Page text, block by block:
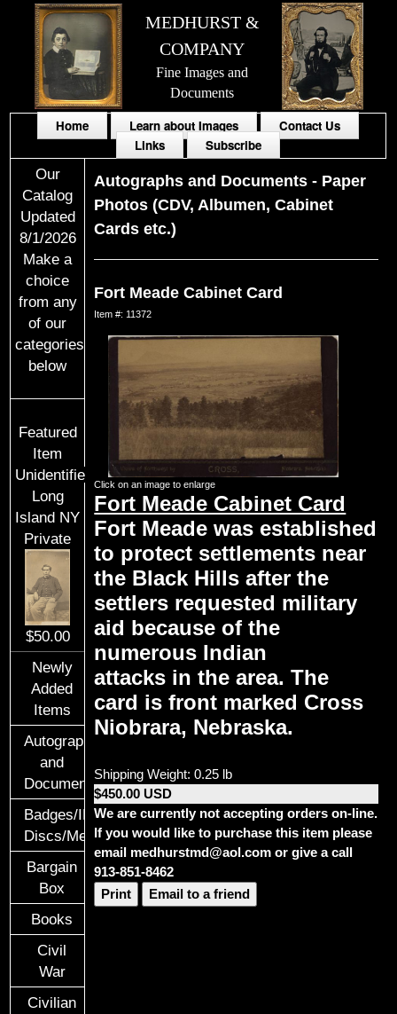
MEDHURST &
COMPANY
Fine Images and
Documents
Home Learn about Images
Contact Us
Links
Subscribe
Our
Catalog
Updated
8/1/2026
Make a
choice
from any
of our
categories
below
Featured
Item
Unidentified
Long
Island NY
Private
$50.00
Newly
Added
Items
Autographs
and
Documents
Badges/ID
Discs/Medals/Ribbons
Bargain
Box
Books
Civil
War
Civilian
Autographs and Documents - Paper
Photos (CDV, Albumen, Cabinet
Cards etc.)
Fort Meade Cabinet Card
Item #: 11372
Click on an image to enlarge
Fort Meade Cabinet Card
Fort Meade was established
to protect settlements near
the Black Hills after the
settlers requested military
aid because of the
numerous Indian
attacks in the area. The
card is front marked Cross
Niobrara, Nebraska.
Shipping Weight: 0.25 lb
$450.00 USD
We are currently not accepting orders on-line.
If you would like to purchase this item please
email medhurstmd@aol.com or give a call
913-851-8462
Print
Email to a friend